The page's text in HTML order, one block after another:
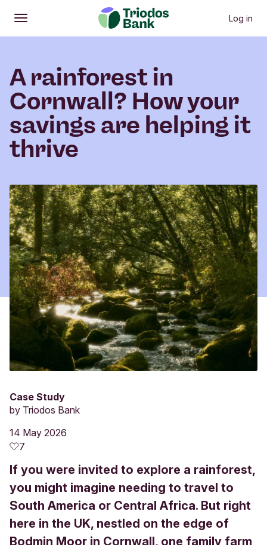
Open
Main menu Log in
A rainforest in
Cornwall? How your
savings are helping it
thrive
Case Study
by Triodos Bank
14 May 2026
7
If you were invited to explore a rainforest,
you might imagine needing to travel to
South America or Central Africa. But right
here in the UK, nestled on the edge of
Bodmin Moor in Cornwall, one family farm